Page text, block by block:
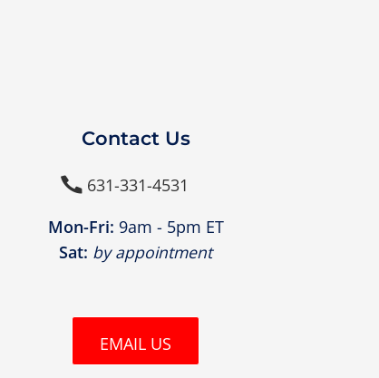
Contact Us
 631-331-4531
Mon-Fri: 9am - 5pm ET
Sat: by appointment
EMAIL US